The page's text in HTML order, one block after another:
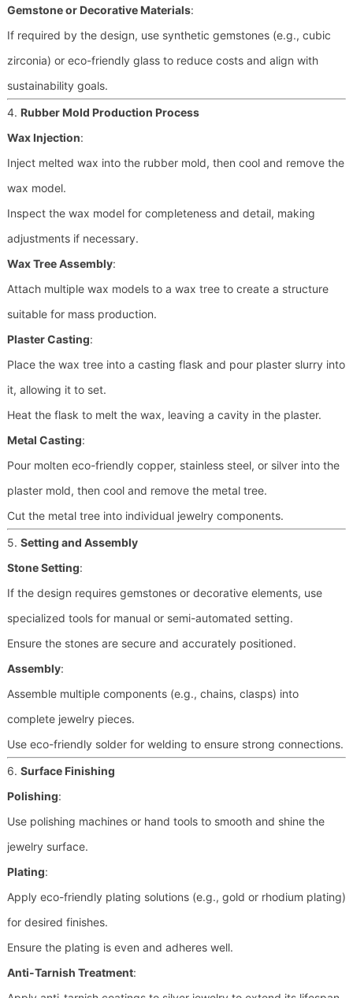
Gemstone or Decorative Materials:
If required by the design, use synthetic gemstones (e.g., cubic
zirconia) or eco-friendly glass to reduce costs and align with
sustainability goals.
4. Rubber Mold Production Process
Wax Injection:
Inject melted wax into the rubber mold, then cool and remove the
wax model.
Inspect the wax model for completeness and detail, making
adjustments if necessary.
Wax Tree Assembly:
Attach multiple wax models to a wax tree to create a structure
suitable for mass production.
Plaster Casting:
Place the wax tree into a casting flask and pour plaster slurry into
it, allowing it to set.
Heat the flask to melt the wax, leaving a cavity in the plaster.
Metal Casting:
Pour molten eco-friendly copper, stainless steel, or silver into the
plaster mold, then cool and remove the metal tree.
Cut the metal tree into individual jewelry components.
5. Setting and Assembly
Stone Setting:
If the design requires gemstones or decorative elements, use
specialized tools for manual or semi-automated setting.
Ensure the stones are secure and accurately positioned.
Assembly:
Assemble multiple components (e.g., chains, clasps) into
complete jewelry pieces.
Use eco-friendly solder for welding to ensure strong connections.
6. Surface Finishing
Polishing:
Use polishing machines or hand tools to smooth and shine the
jewelry surface.
Plating:
Apply eco-friendly plating solutions (e.g., gold or rhodium plating)
for desired finishes.
Ensure the plating is even and adheres well.
Anti-Tarnish Treatment: